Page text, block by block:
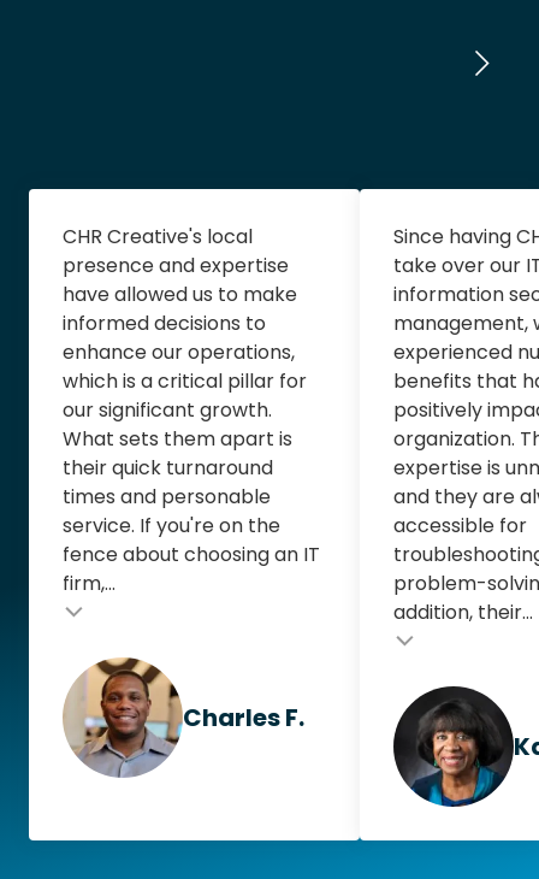
CHR Creative's local
presence and expertise
have allowed us to make
informed decisions to
enhance our operations,
which is a critical pillar for
our significant growth.
What sets them apart is
their quick turnaround
times and personable
service. If you're on the
fence about choosing an IT
firm,...
Charles F.
Since having
take over our
information
management,
experienced
benefits that
positively
organization.
expertise is
and they are
accessible for
problem-
addition, their...
Testimonial